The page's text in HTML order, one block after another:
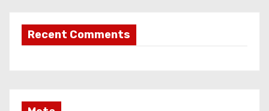
Recent Comments